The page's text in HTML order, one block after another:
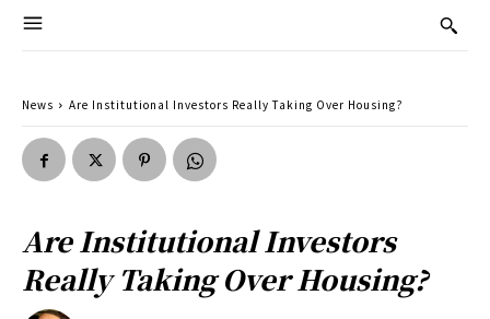
News Are Institutional Investors Really Taking Over Housing?
Are Institutional Investors
Really Taking Over Housing?